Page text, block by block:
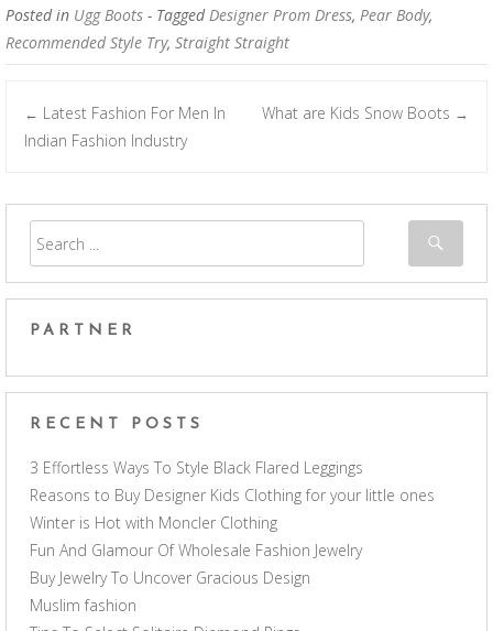
Posted in Ugg Boots - TaggedDesigner Prom Dress, Pear Body,
Recommended Style Try, Straight Straight
Post navigation
← Latest Fashion For Men In
Indian Fashion Industry
What are Kids Snow Boots →
PARTNER
RECENT POSTS
3 Effortless Ways To Style Black Flared Leggings
Reasons to Buy Designer Kids Clothing for your little ones
Winter is Hot with Moncler Clothing
Fun And Glamour Of Wholesale Fashion Jewelry
Buy Jewelry To Uncover Gracious Design
Muslim fashion